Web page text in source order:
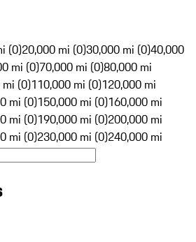
(0)20,000 mi (0)30,000 mi (0)40,000
mi (0)70,000 mi (0)80,000 mi
(0)110,000 mi (0)120,000 mi
mi (0)150,000 mi (0)160,000 mi
mi (0)190,000 mi (0)200,000 mi
mi (0)230,000 mi (0)240,000 mi